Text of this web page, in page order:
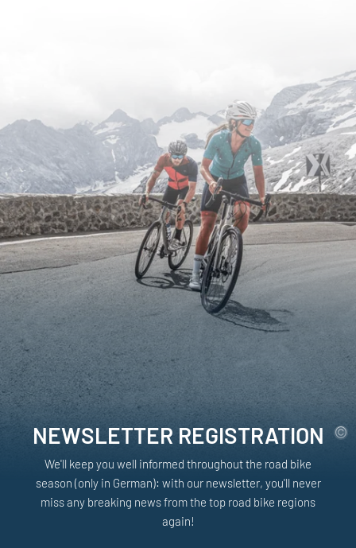
NEWSLETTER REGISTRATION
We'll keep you well informed throughout the road bike
season (only in German): with our newsletter, you'll never
miss any breaking news from the top road bike regions
again!